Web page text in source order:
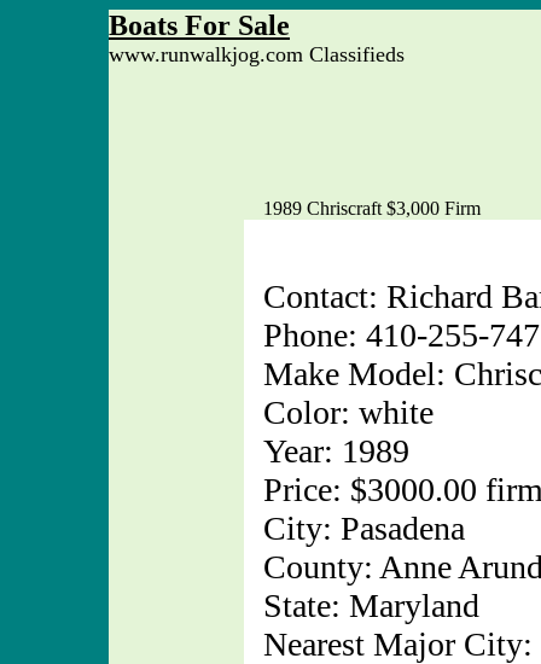
Boats For Sale
www.runwalkjog.com Classifieds
1989 Chriscraft $3,000 Firm
Contact: Richard
Phone: 410-255-
Make Model:
Color: white
Year: 1989
Price: $3000.00
City: Pasadena
County: Anne
State: Maryland
Nearest Major City: